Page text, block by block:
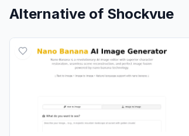
Alternative of Shockvue